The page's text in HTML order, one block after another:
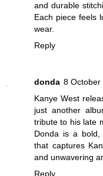
and durable
Each piece feels
wear.
Reply
donda 8 October
Kanye West
just another
tribute to his late
Donda is a bold,
that captures
and unwavering
Reply